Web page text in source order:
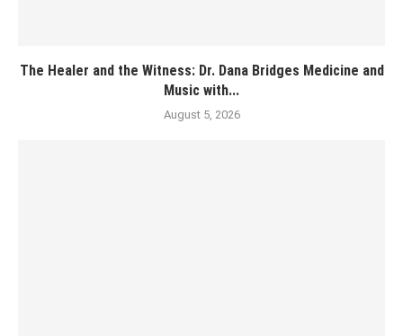
The Healer and the Witness: Dr. Dana Bridges Medicine and
Music with...
August 5, 2026